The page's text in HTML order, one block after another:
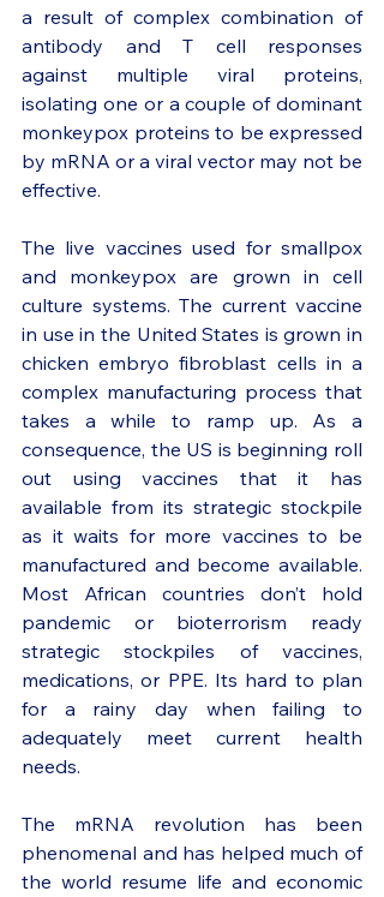
a result of complex combination of
antibody and T cell responses
against multiple viral proteins,
isolating one or a couple of dominant
monkeypox proteins to be expressed
by mRNA or a viral vector may not be
effective.
The live vaccines used for smallpox
and monkeypox are grown in cell
culture systems. The current vaccine
in use in the United States is grown in
chicken embryo fibroblast cells in a
complex manufacturing process that
takes a while to ramp up. As a
consequence, the US is beginning roll
out using vaccines that it has
available from its strategic stockpile
as it waits for more vaccines to be
manufactured and become available.
Most African countries don’t hold
pandemic or bioterrorism ready
strategic stockpiles of vaccines,
medications, or PPE. Its hard to plan
for a rainy day when failing to
adequately meet current health
needs.
The mRNA revolution has been
phenomenal and has helped much of
the world resume life and economic